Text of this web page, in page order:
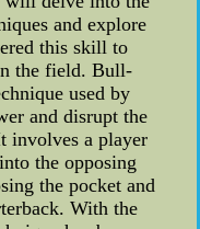
and explore
this skill to
the field. Bull-
used by
and disrupt the
involves a player
the opposing
the pocket and
With the